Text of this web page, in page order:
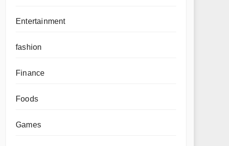
Entertainment
fashion
Finance
Foods
Games